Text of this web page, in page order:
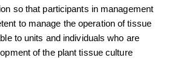
so that participants in management
to manage the operation of tissue
to units and individuals who are
of the plant tissue culture